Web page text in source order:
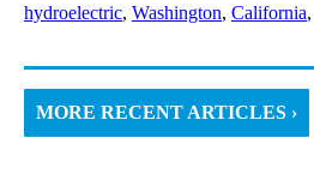
hydroelectric, Washington, California,
MORE RECENT ARTICLES ›